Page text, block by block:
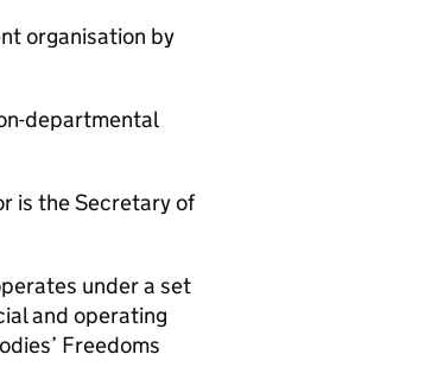
organisation by
departmental
is the Secretary of
under a set
and operating
Freedoms